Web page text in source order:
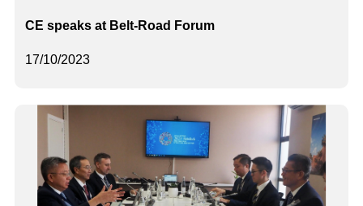
17/10/2023
CE speaks at Belt-Road Forum